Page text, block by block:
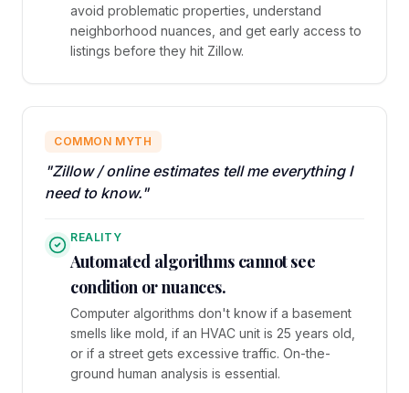
avoid problematic properties, understand
neighborhood nuances, and get early access to
listings before they hit Zillow.
COMMON MYTH
"Zillow / online estimates tell me everything I
need to know."
REALITY
Automated algorithms cannot see
condition or nuances.
Computer algorithms don't know if a basement
smells like mold, if an HVAC unit is 25 years old,
or if a street gets excessive traffic. On-the-
ground human analysis is essential.